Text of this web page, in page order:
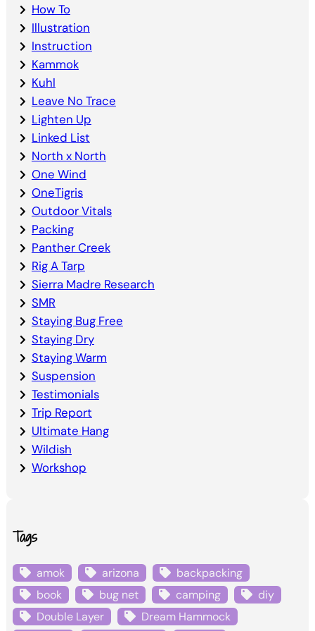
How To
Illustration
Instruction
Kammok
Kuhl
Leave No Trace
Lighten Up
Linked List
North x North
One Wind
OneTigris
Outdoor Vitals
Packing
Panther Creek
Rig A Tarp
Sierra Madre Research
SMR
Staying Bug Free
Staying Dry
Staying Warm
Suspension
Testimonials
Trip Report
Ultimate Hang
Wildish
Workshop
Tags
amok arizona
backpacking
book
bug net camping
diy
Double Layer
Dream Hammock